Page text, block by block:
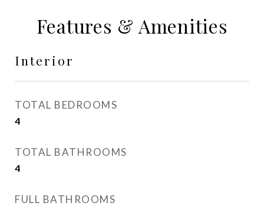
Features & Amenities
Interior
TOTAL BEDROOMS
4
TOTAL BATHROOMS
4
FULL BATHROOMS